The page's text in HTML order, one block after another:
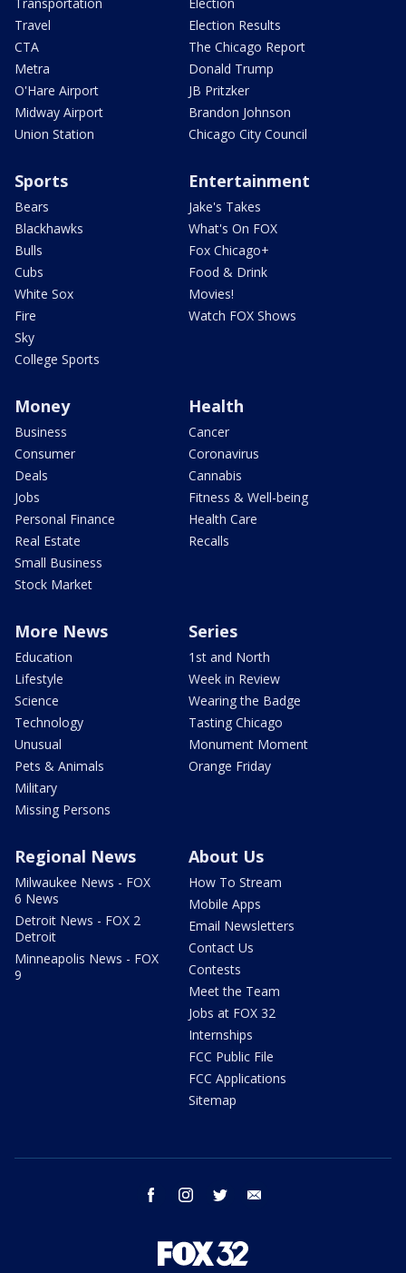
Travel
CTA
Metra
O'Hare Airport
Midway Airport
Union Station
Election Results
The Chicago Report
Donald Trump
JB Pritzker
Brandon Johnson
Chicago City Council
Sports
Bears
Blackhawks
Bulls
Cubs
White Sox
Fire
Sky
College Sports
Entertainment
Jake's Takes
What's On FOX
Fox Chicago+
Food & Drink
Movies!
Watch FOX Shows
Money
Business
Consumer
Deals
Jobs
Personal Finance
Real Estate
Small Business
Stock Market
Health
Cancer
Coronavirus
Cannabis
Fitness & Well-being
Health Care
Recalls
More News
Education
Lifestyle
Science
Technology
Unusual
Pets & Animals
Military
Missing Persons
Series
1st and North
Week in Review
Wearing the Badge
Tasting Chicago
Monument Moment
Orange Friday
Regional News
Milwaukee News - FOX
6 News
Detroit News - FOX 2
Detroit
Minneapolis News - FOX
9
About Us
How To Stream
Mobile Apps
Email Newsletters
Contact Us
Contests
Meet the Team
Jobs at FOX 32
Internships
FCC Public File
FCC Applications
Sitemap
facebook instagram twitter